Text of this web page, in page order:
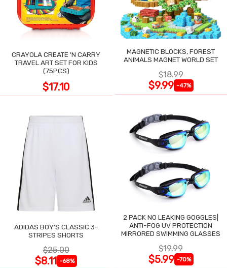
CRAYOLA CREATE 'N CARRY
TRAVEL ART SET FOR KIDS
(75PCS)
$17.10
MAGNETIC BLOCKS, FOREST
ANIMALS MAGNET WORLD SET
$18.99
$9.99 -47%
ADIDAS BOY'S CLASSIC 3-
STRIPES SHORTS
$25.00
$8.11 -68%
2 PACK NO LEAKING GOGGLES|
ANTI-FOG UV PROTECTION
MIRRORED SWIMMING GLASSES
$19.99
$5.99 -70%